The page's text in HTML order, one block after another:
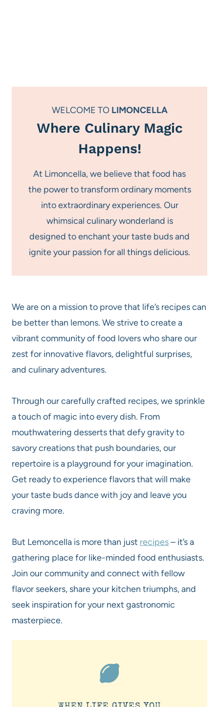
WELCOME TO LIMONCELLA
Where Culinary Magic
Happens!
At Limoncella, we believe that food has
the power to transform ordinary moments
into extraordinary experiences. Our
whimsical culinary wonderland is
designed to enchant your taste buds and
ignite your passion for all things delicious.
We are on a mission to prove that life’s recipes can
be better than lemons. We strive to create a
vibrant community of food lovers who share our
zest for innovative flavors, delightful surprises,
and culinary adventures.
Through our carefully crafted recipes, we sprinkle
a touch of magic into every dish. From
mouthwatering desserts that defy gravity to
savory creations that push boundaries, our
repertoire is a playground for your imagination.
Get ready to experience flavors that will make
your taste buds dance with joy and leave you
craving more.
But Lemoncella is more than just recipes– it’s a
gathering place for like-minded food enthusiasts.
Join our community and connect with fellow
flavor seekers, share your kitchen triumphs, and
seek inspiration for your next gastronomic
masterpiece.